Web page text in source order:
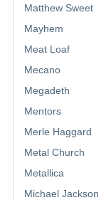
Matthew Sweet
Mayhem
Meat Loaf
Mecano
Megadeth
Mentors
Merle Haggard
Metal Church
Metallica
Michael Jackson